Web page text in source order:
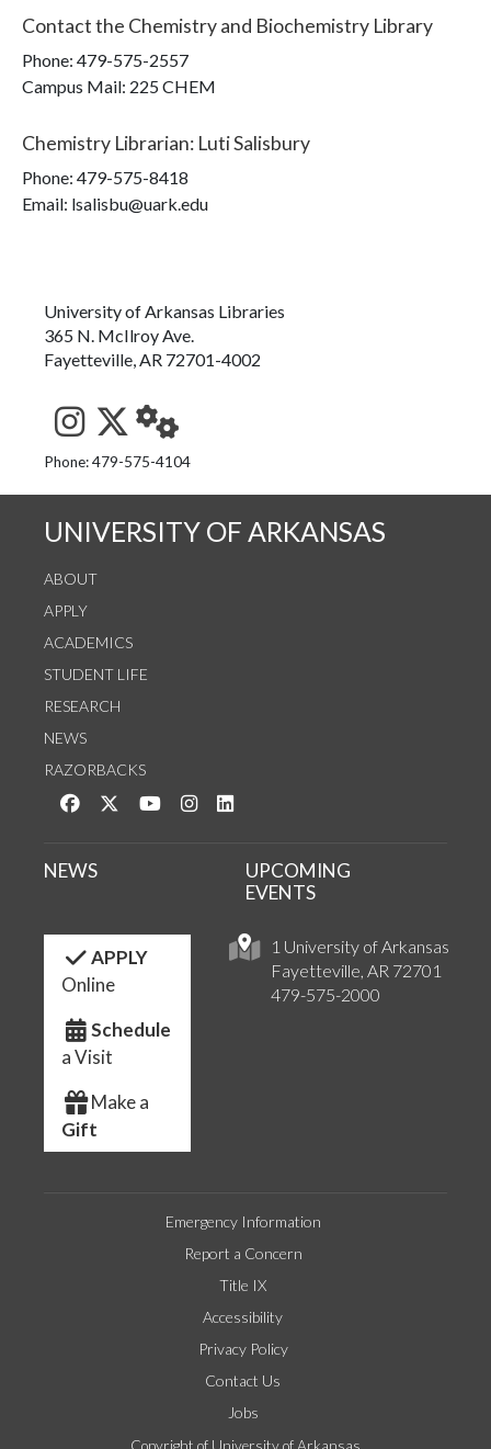
Contact the Chemistry and Biochemistry Library
Phone: 479-575-2557
Campus Mail: 225 CHEM
Chemistry Librarian: Luti Salisbury
Phone: 479-575-8418
Email: lsalisbu@uark.edu
University of Arkansas Libraries
365 N. McIlroy Ave.
Fayetteville, AR 72701-4002
See us on Instagram
Follow us on Twitter
StaffWeb
Phone: 479-575-4104
UNIVERSITY OF ARKANSAS
ABOUT
APPLY
ACADEMICS
STUDENT LIFE
RESEARCH
NEWS
RAZORBACKS
Like us on Facebook
Follow us on Twitter
Watch us on YouTube
See us on Instagram
1 University of Arkansas
Fayetteville, AR 72701
479-575-2000
NEWS
UPCOMING
EVENTS
APPLY
Online
Schedule
a Visit
Make a
Gift
Emergency Information
Report a Concern
Title IX
Accessibility
Privacy Policy
Contact Us
Jobs